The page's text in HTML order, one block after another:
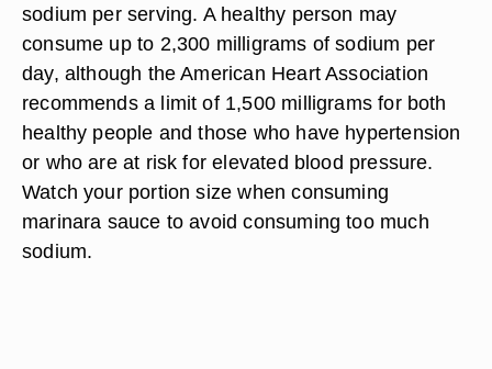
sodium per serving. A healthy person may
consume up to 2,300 milligrams of sodium per
day, although the American Heart Association
recommends a limit of 1,500 milligrams for both
healthy people and those who have hypertension
or who are at risk for elevated blood pressure.
Watch your portion size when consuming
marinara sauce to avoid consuming too much
sodium.